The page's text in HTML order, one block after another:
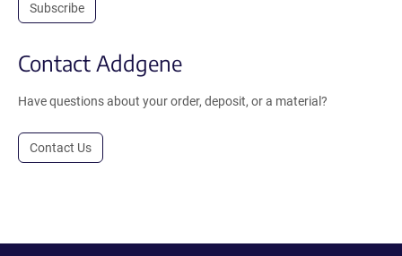
Subscribe
Contact Addgene
Have questions about your order, deposit, or a material?
Contact Us